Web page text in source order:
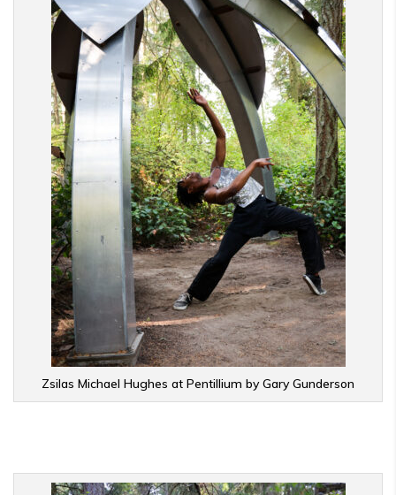
Zsilas Michael Hughes at Pentillium by Gary Gunderson